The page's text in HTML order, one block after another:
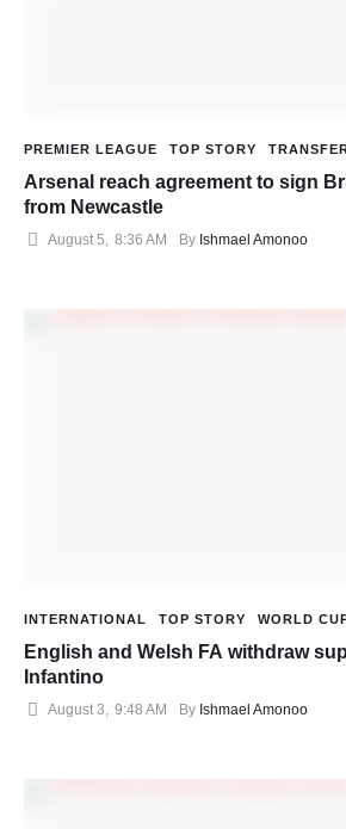
PREMIER LEAGUE TOP STORY
Arsenal reach agreement to sign
from Newcastle
August 5, 8:36 AM By Ishmael Amonoo
INTERNATIONAL TOP STORY WORLD
English and Welsh FA withdraw
Infantino
August 3 9:48 AM By Ishmael Amonoo